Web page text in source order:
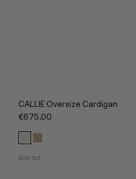
CALLIE Oversize Cardigan
€675,00
Sold out